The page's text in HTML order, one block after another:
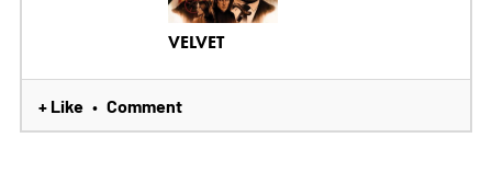
VELVET
+ Like • Comment